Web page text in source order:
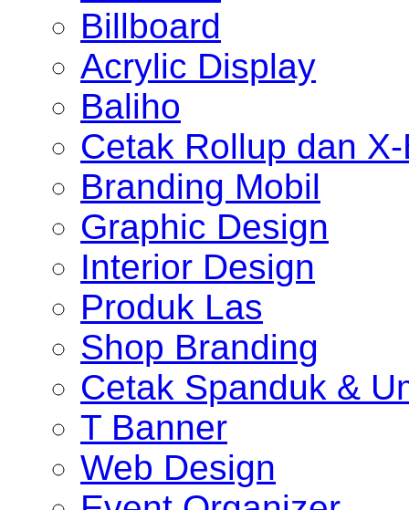
Billboard
Acrylic Display
Baliho
Cetak Rollup dan
Branding Mobil
Graphic Design
Interior Design
Produk Las
Shop Branding
Cetak Spanduk &
T Banner
Web Design